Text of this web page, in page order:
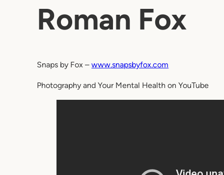
Roman Fox
Snaps by Fox –www.snapsbyfox.com
Photography and Your Mental Health on YouTube